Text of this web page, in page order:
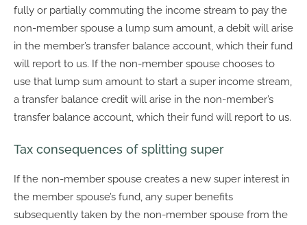
fully or partially commuting the income stream to pay the
non-member spouse a lump sum amount, a debit will arise
in the member’s transfer balance account, which their fund
will report to us. If the non-member spouse chooses to
use that lump sum amount to start a super income stream,
a transfer balance credit will arise in the non-member’s
transfer balance account, which their fund will report to us.
Tax consequences of splitting super
If the non-member spouse creates a new super interest in
the member spouse’s fund, any super benefits
subsequently taken by the non-member spouse from the